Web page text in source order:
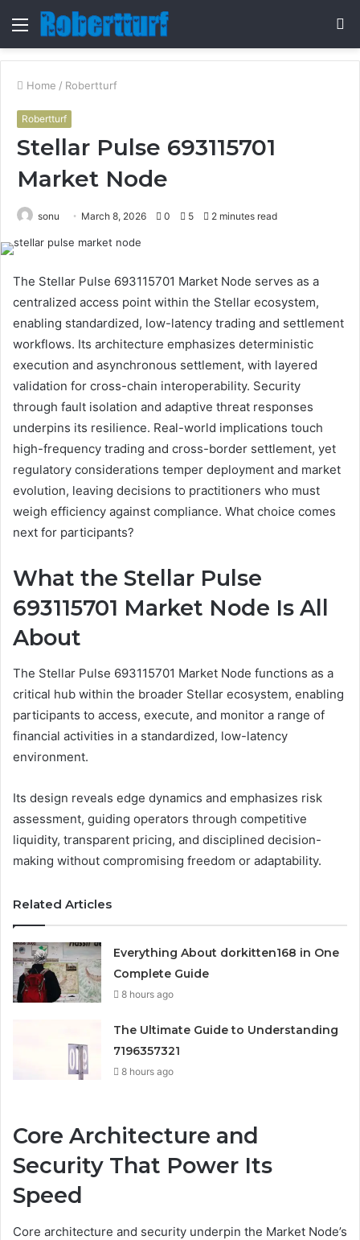
Menu
Home / Robertturf
Robertturf
Stellar Pulse 693115701
Market Node
sonu March 8, 2026 0 5 2 minutes read
The Stellar Pulse 693115701 Market Node serves as a
centralized access point within the Stellar ecosystem,
enabling standardized, low-latency trading and settlement
workflows. Its architecture emphasizes deterministic
execution and asynchronous settlement, with layered
validation for cross-chain interoperability. Security
through fault isolation and adaptive threat responses
underpins its resilience. Real-world implications touch
high-frequency trading and cross-border settlement, yet
regulatory considerations temper deployment and market
evolution, leaving decisions to practitioners who must
weigh efficiency against compliance. What choice comes
next for participants?
What the Stellar Pulse
693115701 Market Node Is All
About
The Stellar Pulse 693115701 Market Node functions as a
critical hub within the broader Stellar ecosystem, enabling
participants to access, execute, and monitor a range of
financial activities in a standardized, low-latency
environment.
Its design reveals edge dynamics and emphasizes risk
assessment, guiding operators through competitive
liquidity, transparent pricing, and disciplined decision-
making without compromising freedom or adaptability.
Related Articles
Everything About dorkitten168 in One
Complete Guide
8 hours ago
The Ultimate Guide to Understanding
7196357321
8 hours ago
Core Architecture and
Security That Power Its
Speed
Core architecture and security underpin the Market Node’s